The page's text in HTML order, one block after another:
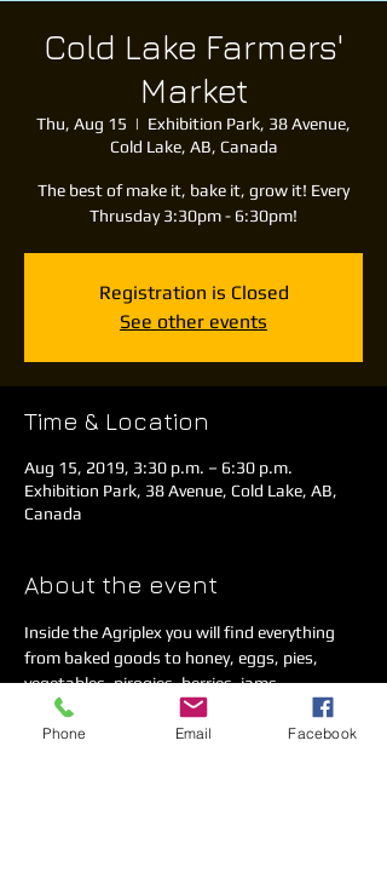
Cold Lake Farmers'
Market
Thu, Aug 15
  |
Exhibition Park, 38 Avenue,
Cold Lake, AB, Canada
The best of make it, bake it, grow it! Every
Thrusday 3:30pm - 6:30pm!
Registration is Closed
See other events
Time & Location
Aug 15, 2019, 3:30 p.m. – 6:30 p.m.
Exhibition Park, 38 Avenue, Cold Lake, AB,
Canada
About the event
Inside the Agriplex you will find everything
from baked goods to honey, eggs, pies,
vegetables, pirogies, berries, jams,
homemade crafts and much more.
We have a concession on-site as well as a
Phone Email Facebook